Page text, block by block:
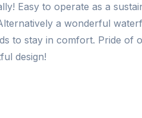
Easy to operate as a
a wonderful
to stay in comfort. Pride of
design!